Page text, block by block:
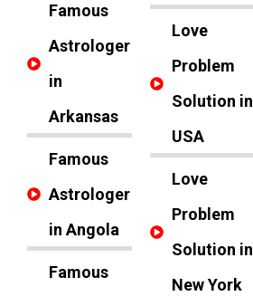
Famous
Astrologer
in
Arkansas
Famous
Astrologer
in Angola
Famous
Love
Problem
Solution in
USA
Love
Problem
Solution in
New York